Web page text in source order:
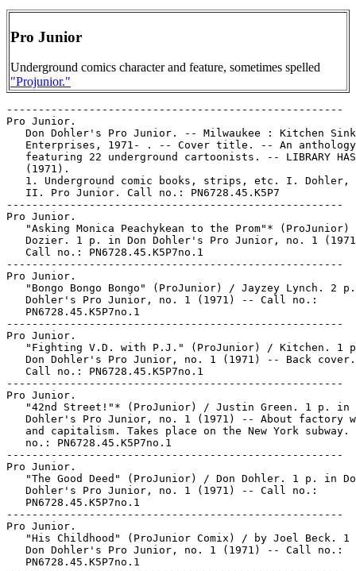
Pro Junior
Underground comics character and feature, sometimes spelled
"Projunior."
-----------------------------------------------------
Pro Junior.
   Don Dohler's Pro Junior. -- Milwaukee : Kitchen Sink
   Enterprises, 1971- . -- Cover title. -- An anthology
   featuring 22 underground cartoonists. -- LIBRARY HAS: no. 1
   (1971).
   1. Underground comic books, strips, etc. I. Dohler, Don.
   II. Pro Junior. Call no.: PN6728.45.K5P7
-----------------------------------------------------
Pro Junior.
   "Asking Monica Peachykean to the Prom"* (ProJunior) / Dave
   Dozier. 1 p. in Don Dohler's Pro Junior, no. 1 (1971) --
   Call no.: PN6728.45.K5P7no.1
-----------------------------------------------------
Pro Junior.
   "Bongo Bongo Bongo" (ProJunior) / Jayzey Lynch. 2 p. in Don
   Dohler's Pro Junior, no. 1 (1971) -- Call no.:
   PN6728.45.K5P7no.1
-----------------------------------------------------
Pro Junior.
   "Fighting V.D. with P.J." (ProJunior) / Kitchen. 1 p. in
   Don Dohler's Pro Junior, no. 1 (1971) -- Back cover. --
   Call no.: PN6728.45.K5P7no.1
-----------------------------------------------------
Pro Junior.
   "42nd Street!"* (ProJunior) / Justin Green. 1 p. in Don
   Dohler's Pro Junior, no. 1 (1971) -- About factory workers
   and capitalism. Takes place on the New York subway. -- Call
   no.: PN6728.45.K5P7no.1
-----------------------------------------------------
Pro Junior.
   "The Good Deed" (ProJunior) / Don Dohler. 1 p. in Don
   Dohler's Pro Junior, no. 1 (1971) -- Call no.:
   PN6728.45.K5P7no.1
-----------------------------------------------------
Pro Junior.
   "His Childhood" (ProJunior Comix) / by Joel Beck. 1 p. in
   Don Dohler's Pro Junior, no. 1 (1971) -- Call no.:
   PN6728.45.K5P7no.1
-----------------------------------------------------
Pro Junior.
   "I Wish I Could See her Points"* (ProJunior) / Evert
   Geradts. 1 p. in Don Dohler's Pro Junior, no. 1 (1971) --
   Call no.: PN6728.45.K5P7no.1
-----------------------------------------------------
Pro Junior.
   "I'd Better Scram"* (ProJunior) / Pete Poplaski. 3 p. in
   Don Dohler's Pro Junior, no. 1 (1971) -- Call no.:
   PN6728.45.K5P7no.1
-----------------------------------------------------
Pro Junior.
   "The Jazz Slinger" (ProJunior) / Ned Sonntag. 1 p. in Don
   Dohler's Pro Junior, no. 1 (1971) -- Call no.:
   PN6728.45.K5P7no.1
-----------------------------------------------------
Pro Junior.
   "Jim Mitchell's Pro Junior Comix" (ProJunior) 2 p. in Don
   Dohler's Pro Junior, no. 1 (1971) -- Call no.:
   PN6728.45.K5P7no.1
-----------------------------------------------------
Pro Junior.
   "Juan Cristobal Valdez de ProJunior, Explorer" (ProJunior)
   / Denis Kitchen. 2 p. in Don Dohler's Pro Junior, no. 1
   (1971) -- Call no.: PN6728.45.K5P7no.1
-----------------------------------------------------
Pro Junior.
   "Look Out Sinner, Here Comes Projunior" (ProJunior) / DLH.
   1 p. in Don Dohler's Pro Junior, no. 1 (1971) -- DLH = Dave
   Herring. -- Call no.: PN6728.45.K5P7no.1
-----------------------------------------------------
Pro Junior.
   "Mr. Man" (ProJunior) / R. Crumb. 5 p. in Bijou Funnies,
   no. 4 (1970). -- Call no.: PN6728.45.K5B45no.4
-----------------------------------------------------
Pro Junior.
   "Mrs. Liberace"* (Phoebe & the Pigeon People) 1 p. in
   Phoebe & the Pigeon People, v. 1, no. 1 (1979) / by Jay
   Lynch & Gary Whitney. -- A discussion about Projunior. --
   Call no.: PN628.45.K5P47no.1
-----------------------------------------------------
Pro Junior.
   "Nothin ta do in This Fuckin Town!"* (ProJunior) / by Bruce
   Walthers. 1 p. in Don Dohler's Pro Junior, no. 1 (1971) --
   A character (Oscar Kabibbler?) at the end, apparently
   responding to the vulgarity of the dialogue, says, "Comics
   just don't seem to be the same anymore, like they useta
   be." -- Call no.: PN6728.45.K5P7no.1
-----------------------------------------------------
Pro Junior.
   "Perdido, part one" (ProJunior) / S. Clay Wilson & R.
   Crumb. 1 p. in Don Dohler's Pro Junior, no. 1 (1971) --
   Call no.: PN6728.45.K5P7no.1
-----------------------------------------------------
Pro Junior.
   "Perdido, part two" (ProJunior) / R. Crumb & S. Clay
   Wilson. 1 p. in Don Dohler's Pro Junior, no. 1 (1971) --
   Call no.: PN6728.45.K5P7no.1
-----------------------------------------------------
Pro Junior.
   "Personal Turmoil" (ProJunior) / Skip Williamson. 2 p. in
   Don Dohler's Pro Junior, no. 1 (1971) -- Call no.:
   PN6728.45.K5P7no.1
-----------------------------------------------------
Pro Junior.
   "Projunior and Belinda Berkeley Pull Dat Ole Switcheroo"
   (ProJunior) / by Trina. 1 p. in Don Dohler's Pro Junior,
   no. 1 (1971) -- Call no.: PN6728.45.K5P7no.1
-----------------------------------------------------
Pro Junior.
   "Pro Junior and the Junior Prom" (ProJunior) / Wendel Pugh.
   1 p. in Don Dohler's Pro Junior, no. 1 (1971) -- Call no.:
   PN6728.45.K5P7no.1
-----------------------------------------------------
Pro Junior.
   "Projunior at the Beach"* (Phoebe & the Pigeon People) 1 p.
   in Phoebe & the Pigeon People, v. 1, no. 1 (1979) / by Jay
   Lynch & Gary Whitney. -- Call no.: PN628.45.K5P47no.1
-----------------------------------------------------
Pro Junior.
   "Projunior Buys a Suit"* (Phoebe & the Pigeon People) 1 p.
   in Phoebe & the Pigeon People, v. 1, no. 1 (1979) / by Jay
   Lynch & Gary Whitney. -- Call no.: PN628.45.K5P47no.1
-----------------------------------------------------
Pro Junior.
   "Projunior Learns to Draw" (ProJunior) / an entwining of
   talents by Art Spiegelman and Justin Green. 3 p. in Don
   Dohler's Pro Junior, no. 1 (1971) -- Call no.:
   PN6728.45.K5P7no.1
-----------------------------------------------------
Pro Junior.
   "Projunior Movies" 1 p. in Teen-Age Horizons of Shangrila,
   no. 2 (Nov. 1972). -- Animation activity on back cover. --
   Call no.: PN6728.45.K5T4no.2
-----------------------------------------------------
Pro Junior.
   "Pro-Junior Tries Yoga" (ProJunior) / Jay Kinney. 1 p. in
   Don Dohler's Pro Junior, no. 1 (1971) -- Call no.:
   PN6728.45.K5P7no.1
-----------------------------------------------------
Pro Junior.
   "Projunior's Lifestyle"* (Phoebe & the Pigeon People) 1 p.
   in Phoebe & the Pigeon People, v. 1, no. 1 (1979) / by Jay
   Lynch & Gary Whitney. -- Call no.: PN628.45.K5P47no.1
-----------------------------------------------------
Pro Junior.
   "Projunior's Little Difficulty" (ProJunior) / Bill
   Griffith. 1 p. in Don Dohler's Pro Junior, no. 1 (1971) --
   Call no.: PN6728.45.K5P7no.1
-----------------------------------------------------
Pro Junior.
   "Shoe Salesman"* (Projunior) / by R. Crumb. 6 p. in Bijou
   Funnies, no. 6 (1971). -- Call no.: PN6728.45.K5B45no.6
-----------------------------------------------------
Pro Junior.
   "Strange Blue Objects Were Seen Near the Moon"* (ProJunior)
   / by Peter Loft. 3 p. in Don Dohler's Pro Junior, no. 1
   (1971) -- Call no.: PN6728.45.K5P7no.1
-----------------------------------------------------
Pro Junior.
   "Too Much Too Soon" (Projunior) / Jayzey Lynch. 4 p. in
   Teen-Age Horizons of Shangrila, no. 1 (1970)
   I. Lynch, Jay. II. Projunior. Call no.: PN6728.45.K5T4no.1
-----------------------------------------------------
Pro Junior.
   "Wither Go I Now?"* (ProJunior) / by Dale Kuipers. 1 p. in
   Don Dohler's Pro Junior, no. 1 (1971) -- Call no.:
   PN6728.45.K5P7no.1
-----------------------------------------------------
Pro Junior--Miscellanea.
   Index entry (p. 18, 162, 176, 223) in Encyclopédie des
   bandes dessinées / ed. Marjorie Alessandrini. Nouv. ed.
   (Paris : A Michel, 1986) Call no.: PN6707.E5 1986
-----------------------------------------------------
Pro Junior--Miscellana.
   Index entry (p. 817) in Historia de los Comics / J.
   Toutain, J. Coma (Barcelona : Toutain, 1982-1984?) -- Call
   no.: PN6710.H5 1982a
-----------------------------------------------------
"Pro Junior and the Junior Prom" (ProJunior) / Wendel Pugh. 1
   p. in Don Dohler's Pro Junior, no. 1 (1971) -- Call no.:
   PN6728.45.K5P7no.1
-----------------------------------------------------
Pro Junior Comix.
   Index entry (p. 45-46, 198) in A History of Underground
   Comics / by Mark James Estren. 3rd ed. (Berkeley, Calif. :
   Ronin, 1993). Call no.: PN6725.E75 1993
-----------------------------------------------------
"Pro-Junior Tries Yoga" (ProJunior) / Jay Kinney. 1 p. in Don
   Dohler's Pro Junior, no. 1 (1971) -- Call no.:
   PN6728.45.K5P7no.1
-----------------------------------------------------
"Pro or Con?" / David St. Albans. p. 4-5 in The Comics
   Journal, no. 162 (Oct. 1993) -- (Blood & Thunder) -- Letter
   on trying to get artwork looked at by publishers.
   k. Publication and distribution of comics. I. St. Albans,
   David. Call no.: PN6700.C62no.162
-----------------------------------------------------
Pro Shpionov : po materialam gazety "Krasnaia zvezda" za 1938
   god / khudozhnik Viktor Tikhomirov ; avtor proekta Mikhail
   Sapego. -- SPb : "Krasnyi matros", 2002. -- 22 p. : ill. ;
   17 cm. -- (Seriia "Pro--" ; kn. 6) -- Includes
   bibliographical references. -- Cartoons about spies. --
   Call no.: DK267.P76 2002
-----------------------------------------------------
Pro Quarterback.
   "Superfan" / by Nick Meglin and Jack Davis. p. 24-27 in
   Wonderworld, v. 3, no. 2 (whole no. 10) (Nov. 1973). --
   Meglin writes an introduction to an episode of Superfan,
   reprinted from Pro Quarterback. -- Call no.:
   PN6725.K9G7v.3no.2
-----------------------------------------------------
"Pro Set Files for Chapter 11" p. 32 in The Comics Journal,
   no. 153 (Oct. 1992) -- (Newswatch)
   k. Trading cards--Miscellanea. k. Pro Set,
   Inc.--Miscellanea. k. Bankruptcy. Call no.:
   PN6700.C62no.153
-----------------------------------------------------
Pro Set, Inc.--Miscellanea.
   "Pro Set Files for Chapter 11" p. 32 in The Comics Journal,
   no. 153 (Oct. 1992) -- (Newswatch)
   k. Trading cards--Miscellanea. k. Pro Set,
   Inc.--Miscellan